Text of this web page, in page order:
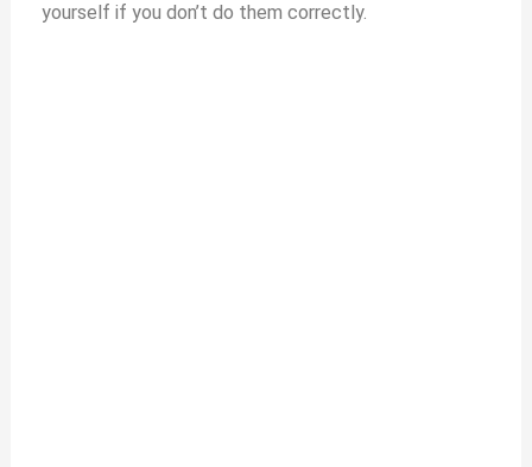
yourself if you don’t do them correctly.